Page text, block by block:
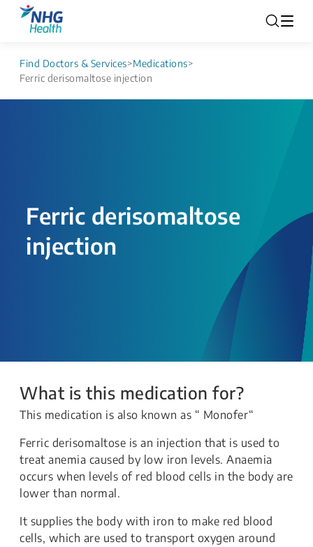
Find Doctors & Services>Medications>
Ferric derisomaltose injection
Ferric derisomaltose
injection
What is this medication for?
This medication is also known as “ Monofer“
Ferric derisomaltose is an injection that is used to
treat anemia caused by low iron levels. Anaemia
occurs when levels of red blood cells in the body are
lower than normal.
It supplies the body with iron to make red blood
cells, which are used to transport oxygen around